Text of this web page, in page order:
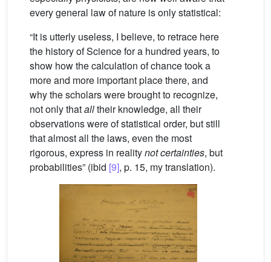
every general law of nature is only statistical:
“It is utterly useless, I believe, to retrace here
the history of Science for a hundred years, to
show how the calculation of chance took a
more and more important place there, and
why the scholars were brought to recognize,
not only thatalltheir knowledge, all their
observations were of statistical order, but still
that almost all the laws, even the most
rigorous, express in realitynot certainties, but
probabilities” (ibid [9], p. 15, my translation).